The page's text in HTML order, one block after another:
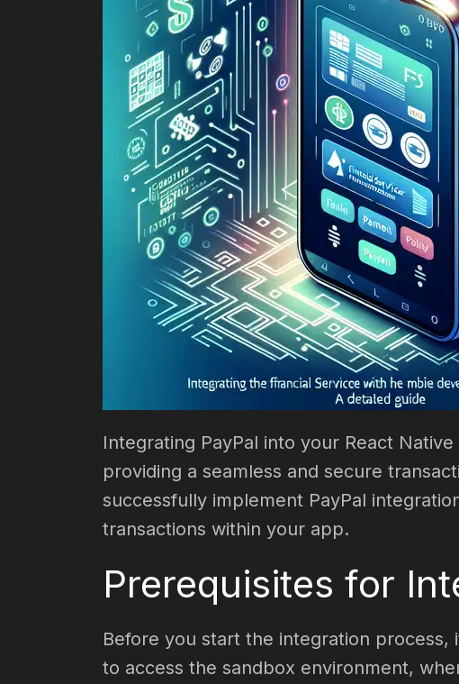
Integrating PayPal into your React
providing a seamless and secure
successfully implement PayPal
transactions within your app.
Prerequisites for
Before you start the integration process,
to access the sandbox environment,